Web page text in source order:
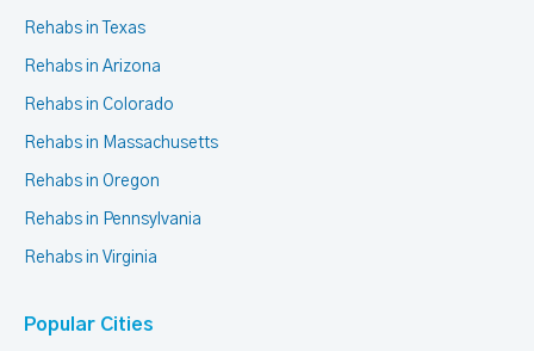
Rehabs in Texas
Rehabs in Arizona
Rehabs in Colorado
Rehabs in Massachusetts
Rehabs in Oregon
Rehabs in Pennsylvania
Rehabs in Virginia
Popular Cities